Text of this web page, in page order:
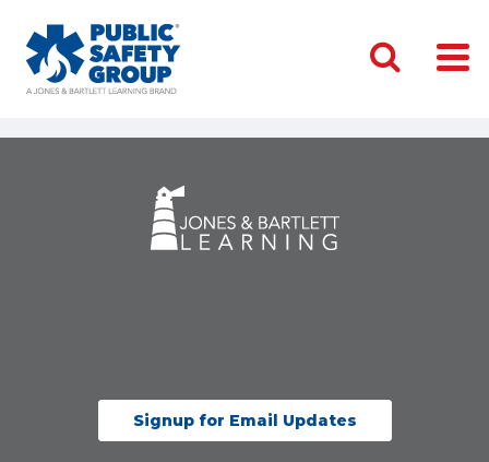
Signup for Email Updates